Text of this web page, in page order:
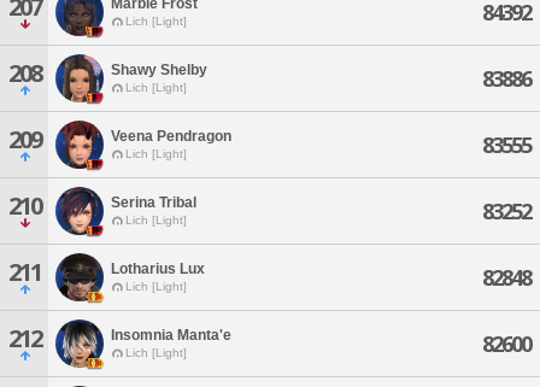
207 Marble Frost
Lich [Light] 84392
208 Shawy Shelby
Lich [Light] 83886
209 Veena Pendragon
Lich [Light] 83555
210 Serina Tribal
Lich [Light] 83252
211 Lotharius Lux
Lich [Light] 82848
212 Insomnia Manta'e
Lich [Light] 82600